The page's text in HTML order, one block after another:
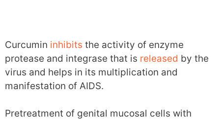
Curcumin inhibits the activity of enzyme
protease and integrase that is released by the
virus and helps in its multiplication and
manifestation of AIDS.
Pretreatment of genital mucosal cells with